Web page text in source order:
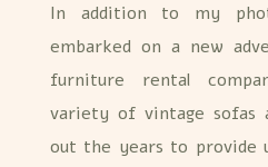
In addition to my
embarked on a new
furniture rental
variety of vintage sofas
out the years to provide